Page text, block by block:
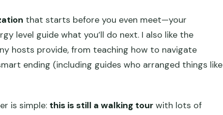
that starts before you even meet—your
level guide what you’ll do next. I also like the
hosts provide, from teaching how to navigate
ending (including guides who arranged things like
is simple: this is still a walking tour with lots of